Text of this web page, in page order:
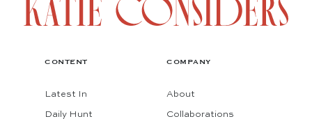
CONTENT
Latest In
Daily Hunt
COMPANY
About
Collaborations